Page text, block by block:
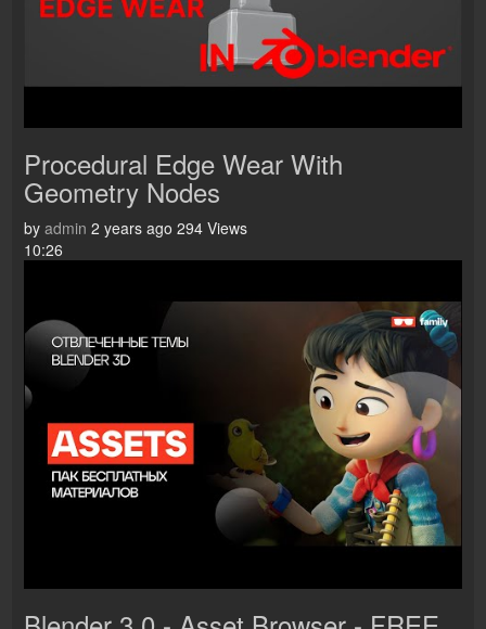
Procedural Edge Wear With
Geometry Nodes
by admin 2 years ago 294 Views
10:26